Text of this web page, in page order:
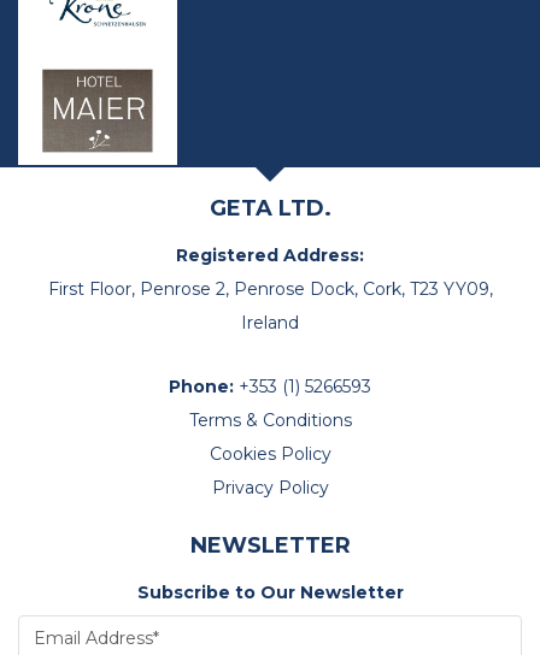
GETA LTD.
Registered Address:
First Floor, Penrose 2, Penrose Dock, Cork, T23 YY09,
Ireland
Phone: +353 (1) 5266593
Terms & Conditions
Cookies Policy
Privacy Policy
NEWSLETTER
Subscribe to Our Newsletter